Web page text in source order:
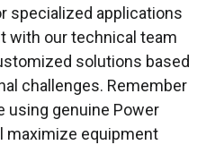
specialized applications
with our technical team
solutions based
challenges. Remember
using genuine Power
maximize equipment